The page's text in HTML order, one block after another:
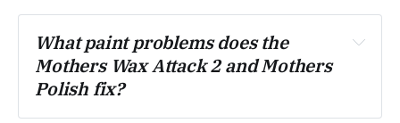
What paint problems does the
Mothers Wax Attack 2 and Mothers
Polish fix?